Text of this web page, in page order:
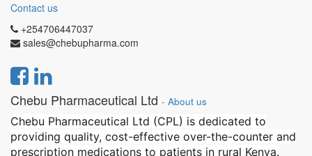
Contact us
+254706447037
sales@chebupharma.com
Chebu Pharmaceutical Ltd - About us
Chebu Pharmaceutical Ltd (CPL) is dedicated to
providing quality, cost-effective over-the-counter and
prescription medications to patients in rural Kenya.